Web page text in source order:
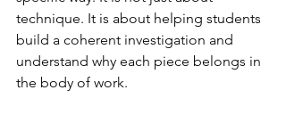
technique. It is about helping students
build a coherent investigation and
understand why each piece belongs in
the body of work.